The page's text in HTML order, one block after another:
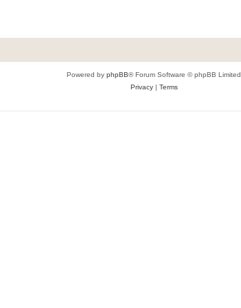
Powered by phpBB® Forum Software © phpBB Limited
Privacy| Terms